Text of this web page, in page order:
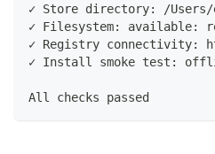
✓ Store directory: /Users/
✓ Filesystem: available:
✓ Registry connectivity:
✓ Install smoke test:
All checks passed